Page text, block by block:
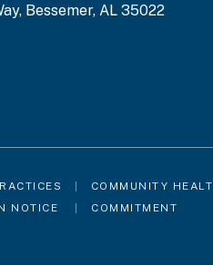
Bessemer, AL 35022
| COMMUNITY
NOTICE | COMMITMENT